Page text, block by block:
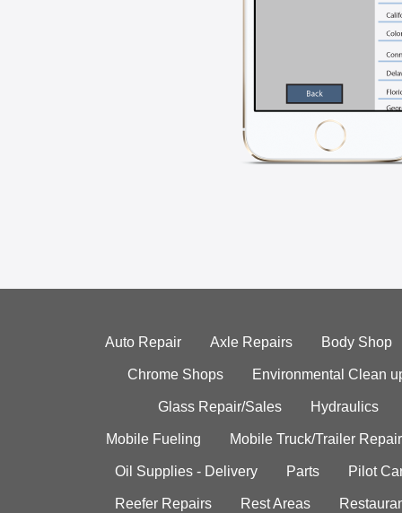
Auto Repair Axle Repairs Body Shop
Chrome Shops Environmental Clean
Glass Repair/Sales Hydraulics
Mobile Fueling Mobile Truck/Trailer Repair
Oil Supplies - Delivery Parts Pilot
Reefer Repairs Rest Areas